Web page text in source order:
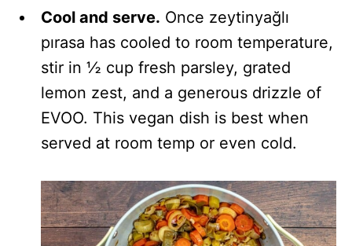
Cool and serve. Once zeytinyağlı
pırasa has cooled to room temperature,
stir in ½ cup fresh parsley, grated
lemon zest, and a generous drizzle of
EVOO. This vegan dish is best when
served at room temp or even cold.